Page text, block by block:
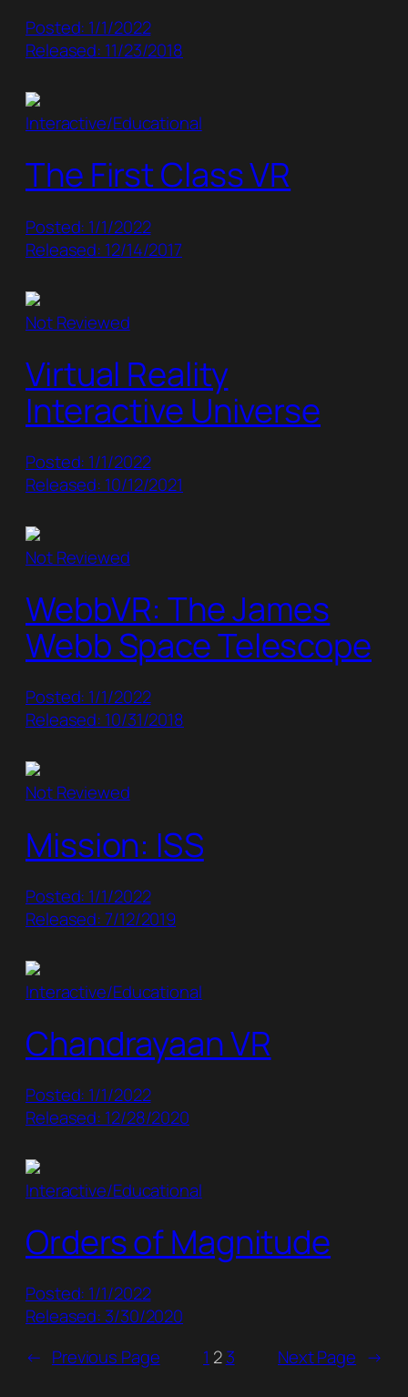
Posted: 1/1/2022
Released: 11/23/2018
Interactive/Educational
The First Class VR
Posted: 1/1/2022
Released: 12/14/2017
Not Reviewed
Virtual Reality
Interactive Universe
Posted: 1/1/2022
Released: 10/12/2021
Not Reviewed
WebbVR: The James
Webb Space Telescope
Posted: 1/1/2022
Released: 10/31/2018
Not Reviewed
Mission: ISS
Posted: 1/1/2022
Released: 7/12/2019
Interactive/Educational
Chandrayaan VR
Posted: 1/1/2022
Released: 12/28/2020
Interactive/Educational
Orders of Magnitude
Posted: 1/1/2022
Released: 3/30/2020
← Previous Page 1 2 3 Next Page →